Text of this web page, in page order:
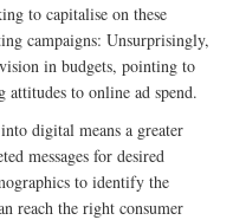
to capitalise on these
campaigns: Unsurprisingly,
in budgets, pointing to
attitudes to online ad spend.
digital means a greater
messages for desired
to identify the
reach the right consumer